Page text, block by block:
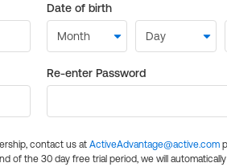
Date of birth
Re-enter Password
contact us at ActiveAdvantage@active.com
of the 30 day free trial period, we will